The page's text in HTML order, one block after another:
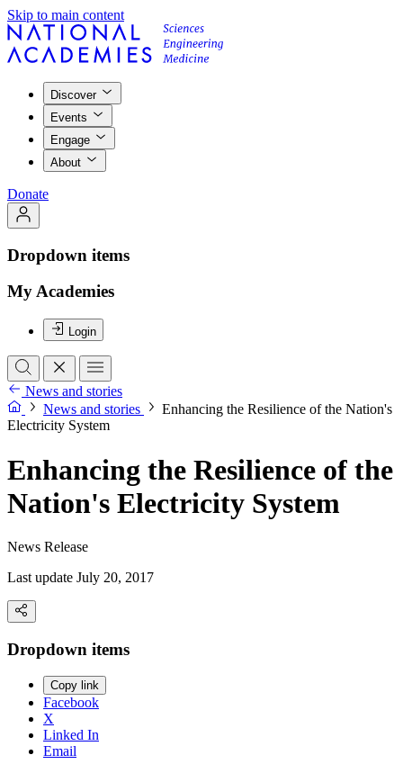
Skip to main content
Discover
Events
Engage
About
Donate
Dropdown items
My Academies
Login
News and stories
News and stories
Enhancing the Resilience of the Nation's
Electricity System
Enhancing the Resilience of the
Nation's Electricity System
News Release
Last update July 20, 2017
Dropdown items
Copy link
Facebook
X
Linked In
Email